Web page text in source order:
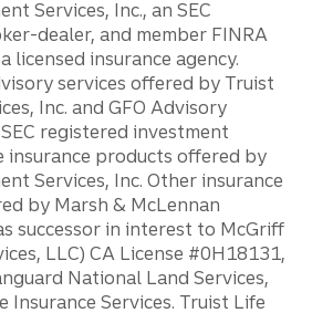
Services, Inc., an SEC
dealer, and member FINRA
licensed insurance agency.
services offered by Truist
Inc. and GFO Advisory
registered investment
insurance products offered by
Services, Inc. Other insurance
by Marsh & McLennan
successor in interest to McGriff
LLC) CA License #0H18131,
National Land Services,
Insurance Services. Truist Life